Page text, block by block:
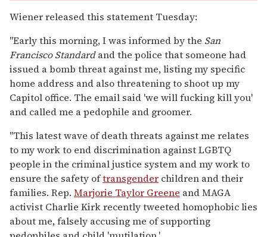
Wiener released this statement Tuesday:
"Early this morning, I was informed by the San
Francisco Standardand the police that someone had
issued a bomb threat against me, listing my specific
home address and also threatening to shoot up my
Capitol office. The email said 'we will fucking kill you'
and called me a pedophile and groomer.
"This latest wave of death threats against me relates
to my work to end discrimination against LGBTQ
people in the criminal justice system and my work to
ensure the safety oftransgender children and their
families. Rep. Marjorie Taylor Greene and MAGA
activist Charlie Kirk recently tweeted homophobic lies
about me, falsely accusing me of supporting